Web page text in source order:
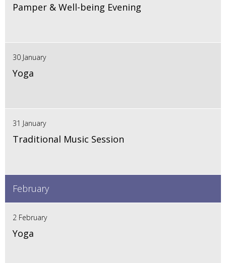
Pamper & Well-being Evening
30 January
Yoga
31 January
Traditional Music Session
February
2 February
Yoga